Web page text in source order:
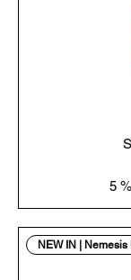
5
NEW IN | Nemesis